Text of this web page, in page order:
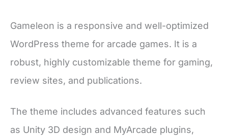
Gameleon is a responsive and well-optimized
WordPress theme for arcade games. It is a
robust, highly customizable theme for gaming,
review sites, and publications.
The theme includes advanced features such
as Unity 3D design and MyArcade plugins,